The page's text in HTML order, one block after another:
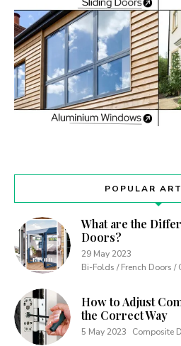
POPULAR
What are the
Doors?
29 May 2023
Bi-Folds / French Doors
How to Adjust
the Correct Way
5 May 2023 Composite